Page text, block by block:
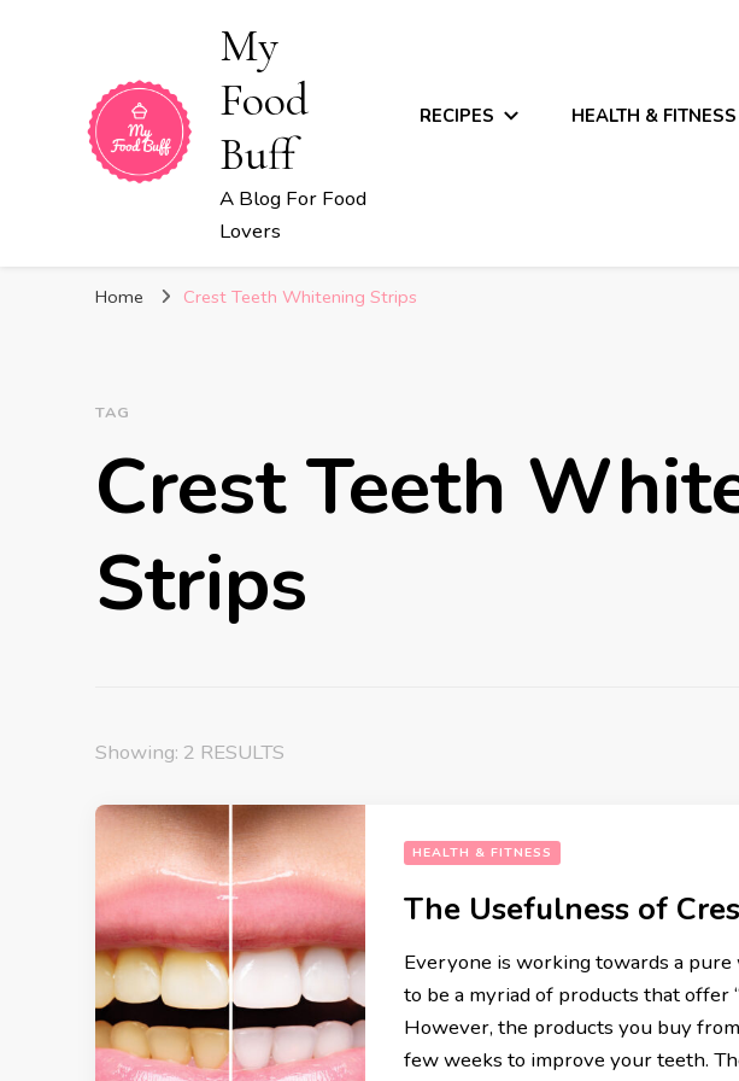
My
Food
Buff
A Blog For Food
Lovers
RECIPES HEALTH & FITNESS
Home Crest Teeth Whitening Strips
TAG
Crest Teeth
Strips
Showing: 2 RESULTS
HEALTH & FITNESS
The Usefulness of
Everyone is working towards a pure
to be a myriad of products that offer
However, the products you buy
few weeks to improve your teeth.
alle Vongole
with Clams) Recipe
Gnocchi Alla Sorrentina
Recipe